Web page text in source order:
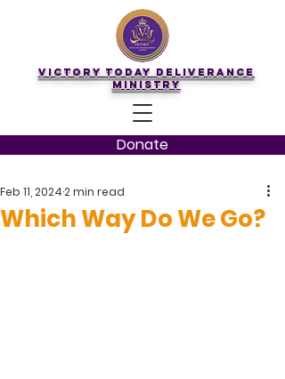
Donate
Victory Today Deliverance
Ministry
Which Way Do We Go?
Feb 11, 20242 min read